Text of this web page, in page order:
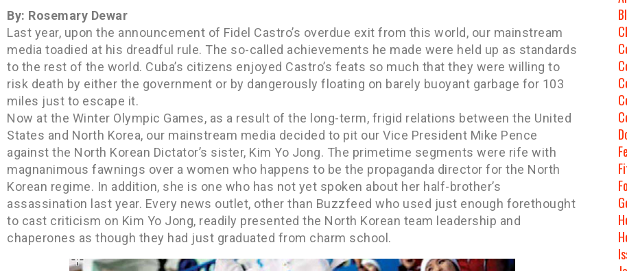
By: Rosemary Dewar
Last year, upon the announcement of Fidel Castro’s overdue exit from this world, our mainstream
media toadied at his dreadful rule. The so-called achievements he made were held up as standards
to the rest of the world. Cuba’s citizens enjoyed Castro’s feats so much that they were willing to
risk death by either the government or by dangerously floating on barely buoyant garbage for 103
miles just to escape it.
Now at the Winter Olympic Games, as a result of the long-term, frigid relations between the United
States and North Korea, our mainstream media decided to pit our Vice President Mike Pence
against the North Korean Dictator’s sister, Kim Yo Jong. The primetime segments were rife with
magnanimous fawnings over a women who happens to be the propaganda director for the North
Korean regime. In addition, she is one who has not yet spoken about her half-brother’s
assassination last year. Every news outlet, other than Buzzfeed who used just enough forethought
to cast criticism on Kim Yo Jong, readily presented the North Korean team leadership and
chaperones as though they had just graduated from charm school.